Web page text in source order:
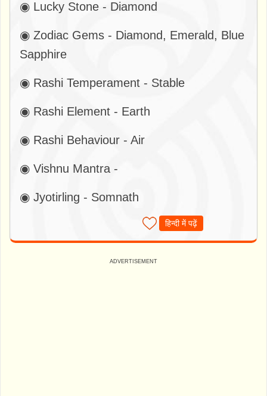
◉ Lucky Stone - Diamond
◉ Zodiac Gems - Diamond, Emerald, Blue
Sapphire
◉ Rashi Temperament - Stable
◉ Rashi Element - Earth
◉ Rashi Behaviour - Air
◉ Vishnu Mantra -
◉ Jyotirling - Somnath
हिन्दी में पढ़ें